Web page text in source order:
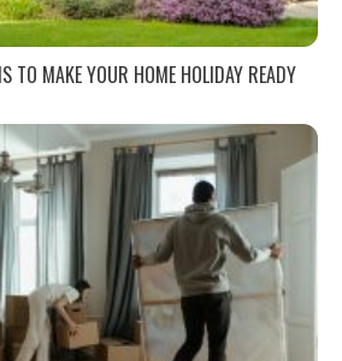
TO MAKE YOUR HOME HOLIDAY READY